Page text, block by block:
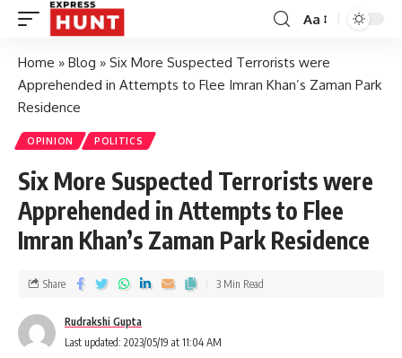
Aa
Home » Blog » Six More Suspected Terrorists were
Apprehended in Attempts to Flee Imran Khan’s Zaman Park
Residence
OPINION POLITICS
Six More Suspected Terrorists were
Apprehended in Attempts to Flee
Imran Khan’s Zaman Park Residence
Rudrakshi Gupta
Last updated: 2023/05/19 at 11:04 AM
Share 3 Min Read